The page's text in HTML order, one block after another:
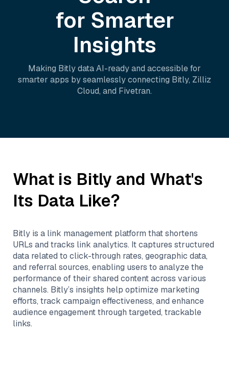
for Smarter
Insights
Making Bitlydata AI-ready and accessible for
smarter apps by seamlessly connecting Bitly, Zilliz
Cloud, and Fivetran.
What is Bitly and What's
Its Data Like?
Bitly is a link management platform that shortens
URLs and tracks link analytics. It captures structured
data related to click-through rates, geographic data,
and referral sources, enabling users to analyze the
performance of their shared content across various
channels. Bitly’s insights help optimize marketing
efforts, track campaign effectiveness, and enhance
audience engagement through targeted, trackable
links.